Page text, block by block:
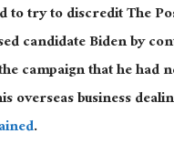
to try to discredit The
candidate Biden by
campaign that he had
overseas business
.